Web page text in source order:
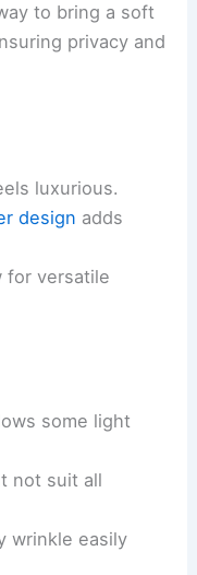
to bring a soft
privacy and
luxurious.
design adds
for versatile
some light
not suit all
wrinkle easily